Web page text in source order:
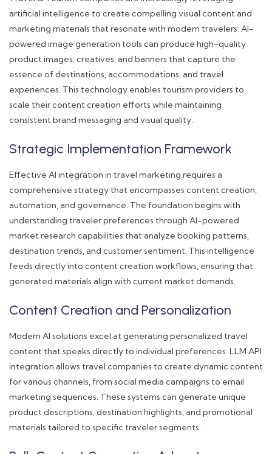
artificial intelligence to create compelling visual content and
marketing materials that resonate with modern travelers. AI-
powered image generation tools can produce high-quality
product images, creatives, and banners that capture the
essence of destinations, accommodations, and travel
experiences. This technology enables tourism providers to
scale their content creation efforts while maintaining
consistent brand messaging and visual quality.
Strategic Implementation Framework
Effective AI integration in travel marketing requires a
comprehensive strategy that encompasses content creation,
automation, and governance. The foundation begins with
understanding traveler preferences through AI-powered
market research capabilities that analyze booking patterns,
destination trends, and customer sentiment. This intelligence
feeds directly into content creation workflows, ensuring that
generated materials align with current market demands.
Content Creation and Personalization
Modern AI solutions excel at generating personalized travel
content that speaks directly to individual preferences. LLM API
integration allows travel companies to create dynamic content
for various channels, from social media campaigns to email
marketing sequences. These systems can generate unique
product descriptions, destination highlights, and promotional
materials tailored to specific traveler segments.